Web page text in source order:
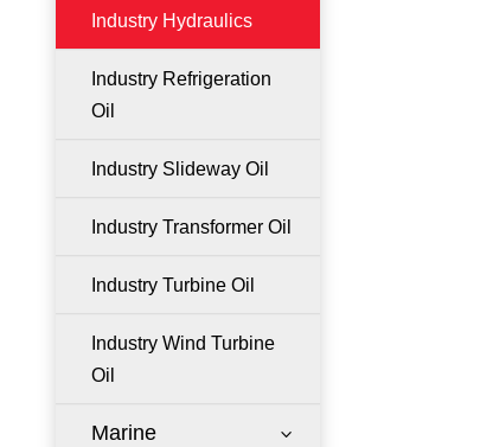
Industry Hydraulics
Industry Refrigeration
Oil
Industry Slideway Oil
Industry Transformer Oil
Industry Turbine Oil
Industry Wind Turbine
Oil
Marine 3